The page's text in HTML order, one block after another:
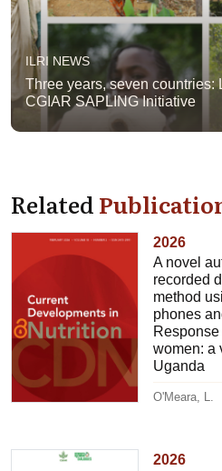
ILRI NEWS
Three years, seven countries:
CGIAR SAPLING Initiative
Related
2026
A novel
recorded
method
phones
women: a
Uganda
O'Meara, L.
2026